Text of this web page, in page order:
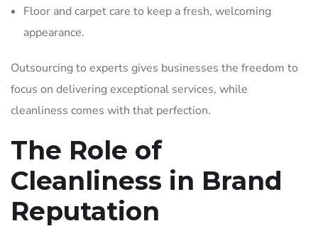
Floor and carpet care to keep a fresh, welcoming
appearance.
Outsourcing to experts gives businesses the freedom to
focus on delivering exceptional services, while
cleanliness comes with that perfection.
The Role of
Cleanliness in Brand
Reputation